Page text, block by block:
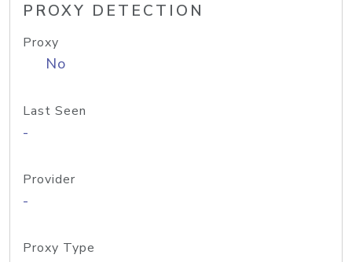
PROXY DETECTION
Proxy
No
Last Seen
-
Provider
-
Proxy Type